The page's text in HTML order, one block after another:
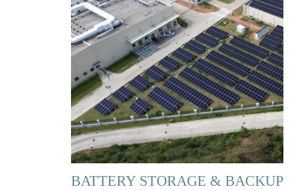
BATTERY STORAGE & BACKUP